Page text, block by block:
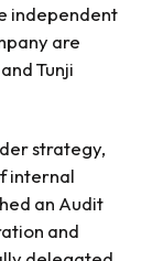
independent
are
Tunji
strategy,
internal
an Audit
and